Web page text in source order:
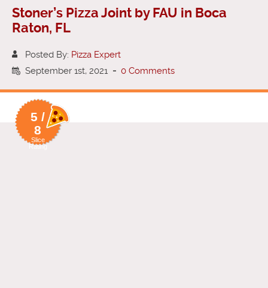
Stoner’s Pizza Joint by FAU in Boca
Raton, FL
Posted By: Pizza Expert
September 1st, 2021 - 0 Comments
5 /
8
Slice
Rating